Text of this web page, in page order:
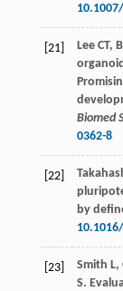
[21] Lee CT,
Biomed
0362-8
[22]
by
[23] Smith L,
S.